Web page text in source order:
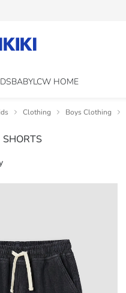
BABYLCW HOME
Clothing Boys Clothing
SHORTS